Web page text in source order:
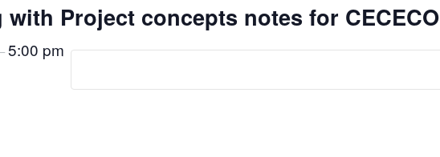
Project concepts notes for CECECO
5:00 pm